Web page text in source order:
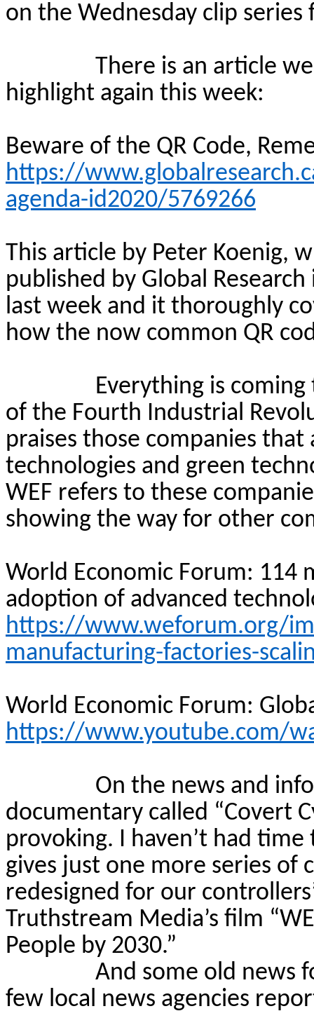
on the Wednesday clip series
There is an article
highlight again this week:
Beware of the QR Code,
https://
agenda-id2020/5769266
This article by Peter Koenig,
published by Global
last week and it thoroughly
how the now common QR
Everything is
of the Fourth Industrial
praises those companies
technologies and green
WEF refers to these
showing the way for other
World Economic Forum: 114
adoption of advanced
https://www.weforum.org/
manufacturing-factories-
World Economic Forum:
https://www.youtube.com/
On the news and
documentary called “Covert
provoking. I haven’t had
gives just one more series of
redesigned for our
Truthstream Media’s film
People by 2030.”
And some old news
few local news agencies